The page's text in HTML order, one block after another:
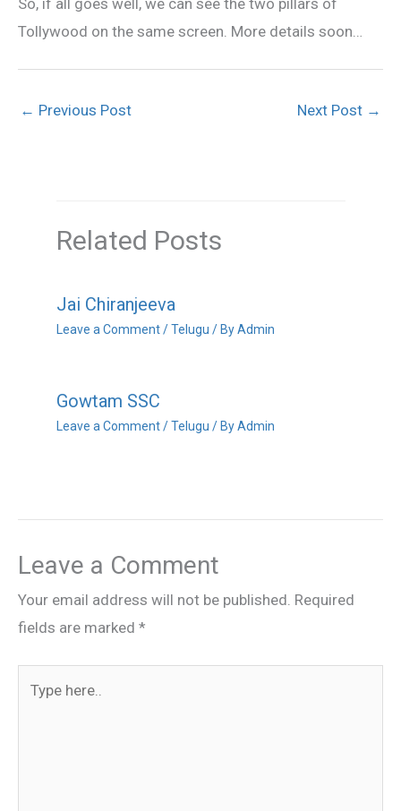
So, if all goes well, we can see the two pillars of
Tollywood on the same screen. More details soon…
← Previous Post Next Post →
Related Posts
Jai Chiranjeeva
Leave a Comment /Telugu / ByAdmin
Gowtam SSC
Leave a Comment /Telugu / ByAdmin
Leave a Comment
Your email address will not be published. Required
fields are marked *